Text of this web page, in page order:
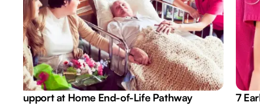
Support at Home End-of-Life Pathway 7